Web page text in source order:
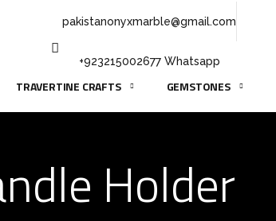
pakistanonyxmarble@gmail.com
+923215002677 Whatsapp
TRAVERTINE CRAFTS GEMSTONES
Holder